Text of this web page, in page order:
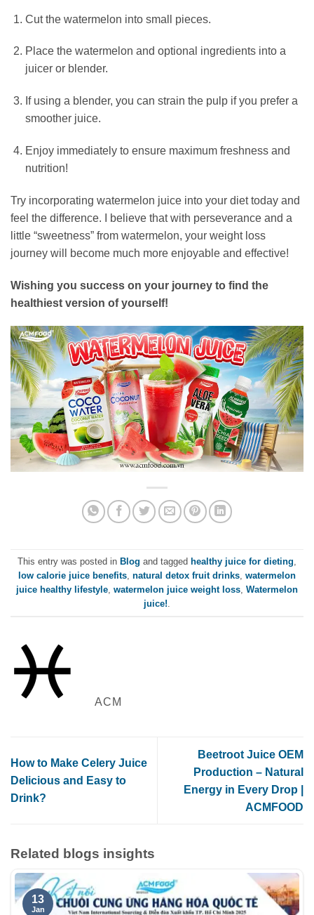
Cut the watermelon into small pieces.
Place the watermelon and optional ingredients into a
juicer or blender.
If using a blender, you can strain the pulp if you prefer a
smoother juice.
Enjoy immediately to ensure maximum freshness and
nutrition!
Try incorporating watermelon juice into your diet today and
feel the difference. I believe that with perseverance and a
little “sweetness” from watermelon, your weight loss
journey will become much more enjoyable and effective!
Wishing you success on your journey to find the
healthiest version of yourself!
This entry was posted in Blog and tagged healthy juice for dieting
low calorie juice benefits natural detox fruit drinks watermelon
juice healthy lifestyle watermelon juice weight loss Watermelon
juice!
ACM
How to Make Celery Juice
Delicious and Easy to
Drink?
Beetroot Juice OEM
Production – Natural
Energy in Every Drop |
ACMFOOD
Related blogs insights
13
Jan